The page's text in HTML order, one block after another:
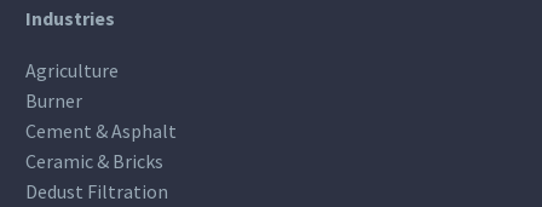
Industries
Agriculture
Burner
Cement & Asphalt
Ceramic & Bricks
Dedust Filtration